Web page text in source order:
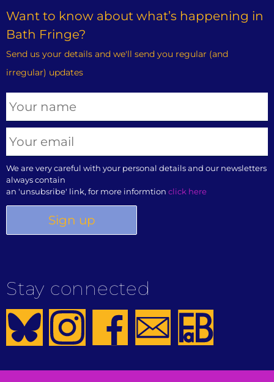
Want to know about what’s happening in
Bath Fringe?
Send us your details and we'll send you regular (and
irregular) updates
We are very careful with your personal details and our newsletters
always contain
an 'unsubsribe' link, for more informtion click here
Stay connected